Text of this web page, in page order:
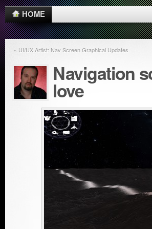
HOME
« UI/UX Artist: Nav Screen Graphical Updates
Navigation
love